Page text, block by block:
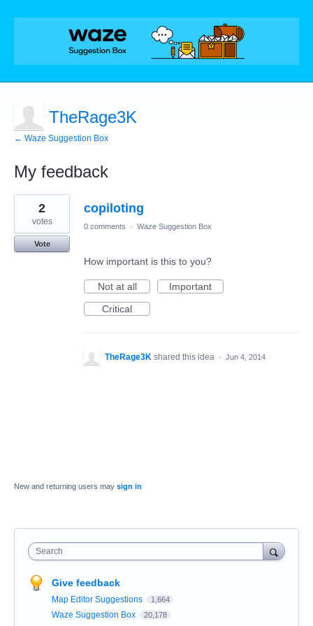
TheRage3K
← Waze Suggestion Box
My feedback
1
found
copiloting
2
votes
Vote
0 comments · Waze Suggestion Box
How important is this to you?
Not at all
Important
Critical
TheRage3K shared this idea · Jun 4, 2014
New and returning users may sign in
Search
Give feedback
Map Editor Suggestions 1,664
Waze Suggestion Box 20,178